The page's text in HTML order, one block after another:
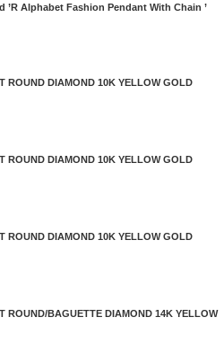
Alphabet Fashion Pendant With Chain ’
ROUND DIAMOND 10K YELLOW GOLD
ROUND DIAMOND 10K YELLOW GOLD
ROUND DIAMOND 10K YELLOW GOLD
ROUND/BAGUETTE DIAMOND 14K YELLOW